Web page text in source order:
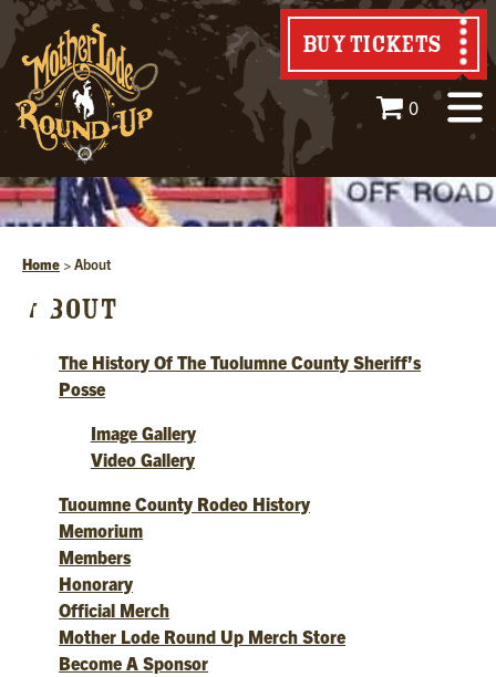
BUY TICKETS
0
Home >About
ABOUT
The History Of The Tuolumne County Sheriff’s
Posse
Image Gallery
Video Gallery
Tuoumne County Rodeo History
Memorium
Members
Honorary
Official Merch
Mother Lode Round Up Merch Store
Become A Sponsor